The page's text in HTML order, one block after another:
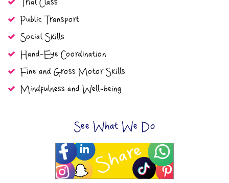
Trial Class
Public Transport
Social Skills
Hand-Eye Coordination
Fine and Gross Motor Skills
Mindfulness and Well-being
See What We Do